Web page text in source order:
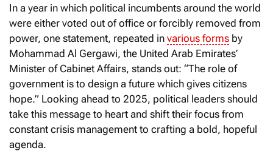
In a year in which political incumbents around the world
were either voted out of office or forcibly removed from
power, one statement, repeated in various forms by
Mohammad Al Gergawi, the United Arab Emirates’
Minister of Cabinet Affairs, stands out: “The role of
government is to design a future which gives citizens
hope.” Looking ahead to 2025, political leaders should
take this message to heart and shift their focus from
constant crisis management to crafting a bold, hopeful
agenda.